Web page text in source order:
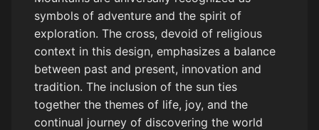
symbols of adventure and the spirit of
exploration. The cross, devoid of religious
context in this design, emphasizes a balance
between past and present, innovation and
tradition. The inclusion of the sun ties
together the themes of life, joy, and the
continual journey of discovering the world